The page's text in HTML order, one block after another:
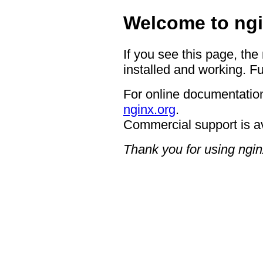
Welcome to
If you see this page,
installed and working.
For online
nginx.org.
Commercial support is
Thank you for using